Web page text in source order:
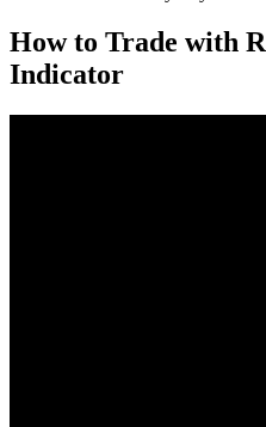
How to Trade with
Indicator